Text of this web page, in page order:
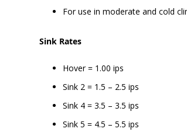
For use in moderate and cold
Sink Rates
Hover = 1.00 ips
Sink 2 = 1.5 – 2.5 ips
Sink 4 = 3.5 – 3.5 ips
Sink 5 = 4.5 – 5.5 ips